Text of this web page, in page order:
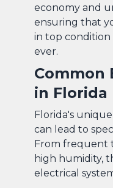
economy and
ensuring that
in top
ever.
Common
in Florida
Florida's
can lead to
From frequent
high humidity,
electrical